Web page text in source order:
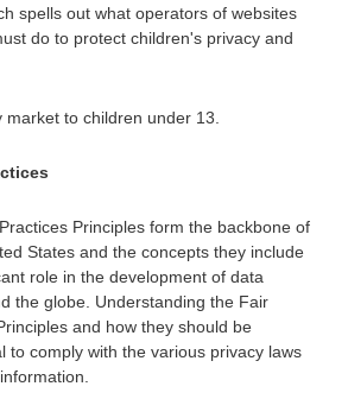
spells out what operators of websites
do to protect children's privacy and
to children under 13.
Principles form the backbone of
States and the concepts they include
role in the development of data
the globe. Understanding the Fair
and how they should be
to comply with the various privacy laws